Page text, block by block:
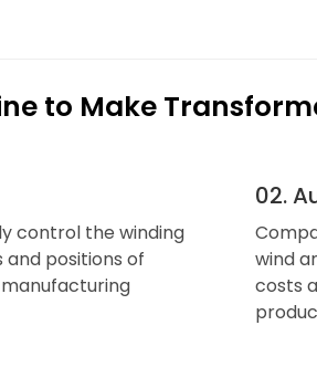
to Make
control the winding
and positions of
02.
wind
costs